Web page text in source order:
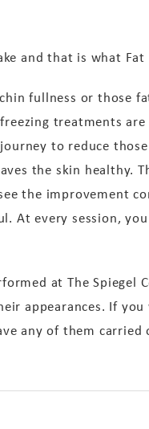
and that is what
fullness or those
treatments
to reduce
the skin healthy.
the improvement
At every session,
at The Spiegel
appearances. If
any of them